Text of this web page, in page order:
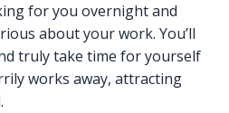
for you overnight and
about your work. You’ll
truly take time for yourself
works away, attracting